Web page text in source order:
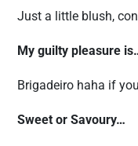
Just a little blush,
My guilty pleasure
Brigadeiro haha if
Sweet or Savoury…